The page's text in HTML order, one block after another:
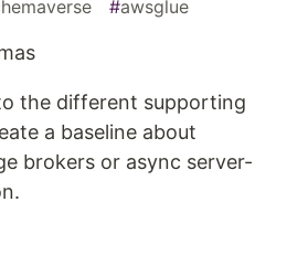
#awsglue
the different supporting
a baseline about
brokers or async server-